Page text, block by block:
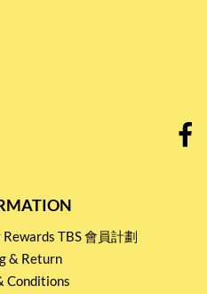
TBS 會員計劃
& Return
Conditions